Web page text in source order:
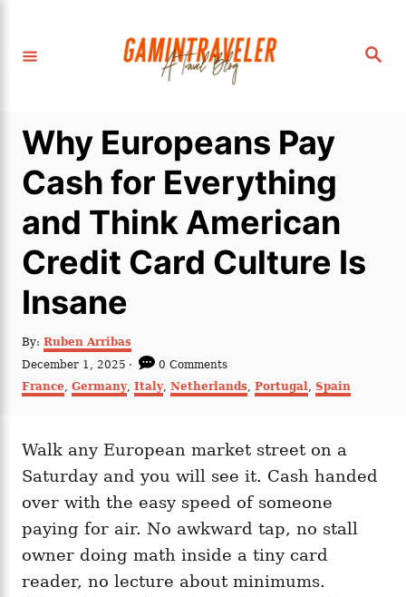
S
Why Europeans Pay
Cash for Everything
and Think American
Credit Card Culture Is
Insane
By: A
h
Ruben Arribas
P
o
s
d
n
December 1, 2025
0 Comments
C
g
r
i
s
France, Germany, Italy, Netherlands, Portugal, Spain
Walk any European market street on a
Saturday and you will see it. Cash handed
over with the easy speed of someone
paying for air. No awkward tap, no stall
owner doing math inside a tiny card
reader, no lecture about minimums.